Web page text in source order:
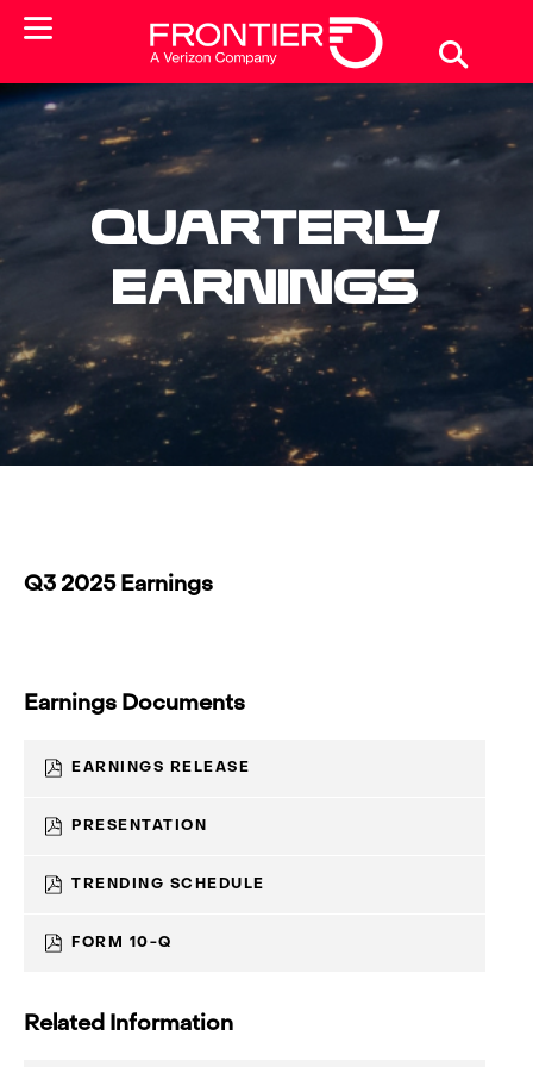
Quarterly
Earnings
Q3 2025 Earnings
Earnings Documents
EARNINGS RELEASE
PRESENTATION
WINDOW)
TRENDING SCHEDULE
FORM 10-Q
Related Information